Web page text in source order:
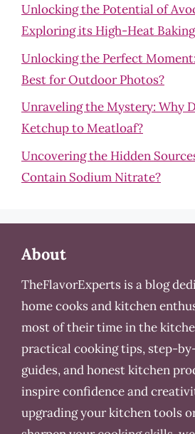
Unlocking the Potential of
Exploring its High-Heat
Unlocking the Perfect
Best for Outdoor Photos?
Unraveling the Mystery: Why
Ketchup to Meatloaf?
Uncovering the Hidden
Contain Sodium Nitrate?
About
TheFlavorExperts is a blog
home cooks and kitchen
most of their time in the
practical cooking tips, step-
guides, and honest kitchen
inspire confidence and
upgrading your kitchen tools